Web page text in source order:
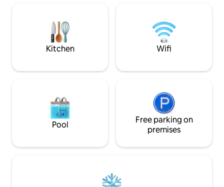
Walk to minigolf,
jetski rentals!
boardwalk!!
Kitchen Wifi
Pool
Free parking on
premises